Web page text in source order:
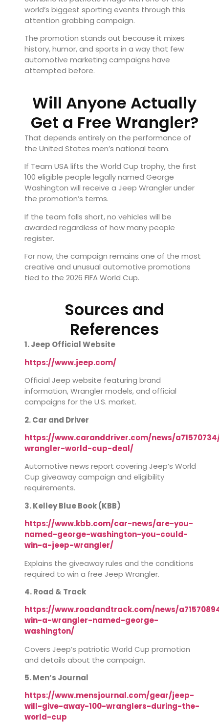
world’s biggest sporting events through this
attention grabbing campaign.
The promotion stands out because it mixes
history, humor, and sports in a way that few
automotive marketing campaigns have
attempted before.
Will Anyone Actually
Get a Free Wrangler?
That depends entirely on the performance of
the United States men’s national team.
If Team USA lifts the World Cup trophy, the first
100 eligible people legally named George
Washington will receive a Jeep Wrangler under
the promotion’s terms.
If the team falls short, no vehicles will be
awarded regardless of how many people
register.
For now, the campaign remains one of the most
creative and unusual automotive promotions
tied to the 2026 FIFA World Cup.
Sources and
References
1. Jeep Official Website
https://www.jeep.com/
Official Jeep website featuring brand
information, Wrangler models, and official
campaigns for the U.S. market.
2. Car and Driver
https://www.caranddriver.com/news/
wrangler-world-cup-deal/
Automotive news report covering Jeep’s World
Cup giveaway campaign and eligibility
requirements.
3. Kelley Blue Book (KBB)
https://www.kbb.com/car-news/are-you-
named-george-washington-you-could-
win-a-jeep-wrangler/
Explains the giveaway rules and the conditions
required to win a free Jeep Wrangler.
4. Road & Track
https://www.roadandtrack.com/news/
win-a-wrangler-named-george-
washington/
Covers Jeep’s patriotic World Cup promotion
and details about the campaign.
5. Men’s Journal
https://www.mensjournal.com/gear/jeep-
will-give-away-100-wranglers-during-the-
world-cup